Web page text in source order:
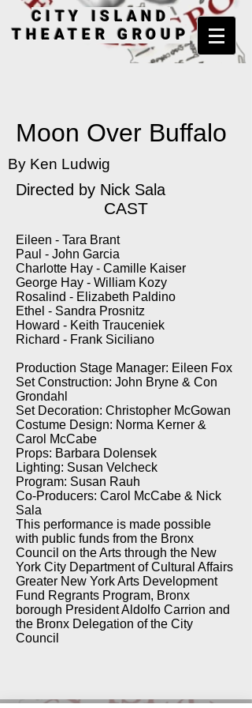
CITY ISLAND
THEATER GROUP
Moon Over Buffalo
By Ken Ludwig
Directed by Nick Sala
CAST
Eileen - Tara Brant
Paul - John Garcia
Charlotte Hay - Camille Kaiser
George Hay - William Kozy
Rosalind - Elizabeth Paldino
Ethel - Sandra Prosnitz
Howard - Keith Trauceniek
Richard - Frank Siciliano
Production Stage Manager: Eileen Fox
Set Construction: John Bryne & Con
Grondahl
Set Decoration: Christopher McGowan
Costume Design: Norma Kerner &
Carol McCabe
Props: Barbara Dolensek
Lighting: Susan Velcheck
Program: Susan Rauh
Co-Producers: Carol McCabe & Nick
Sala
This performance is made possible
with public funds from the Bronx
Council on the Arts through the New
York City Department of Cultural Affairs
Greater New York Arts Development
Fund Regrants Program, Bronx
borough President Aldolfo Carrion and
the Bronx Delegation of the City
Council